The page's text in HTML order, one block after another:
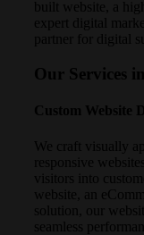
built website, a
expert digital
partner for digital
Our Services
Custom Website
We craft visually
responsive
visitors into
website, an
solution, our
seamless